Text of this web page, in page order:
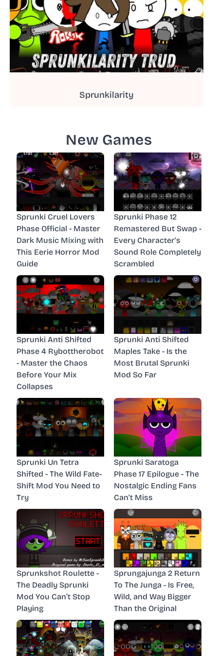
Sprunkilarity
New Games
Sprunki Cruel Lovers
Phase Official - Master
Dark Music Mixing with
This Eerie Horror Mod
Guide
Sprunki Phase 12
Remastered But Swap -
Every Character's
Sound Role Completely
Scrambled
Sprunki Anti Shifted
Phase 4 Rybottherobot
- Master the Chaos
Before Your Mix
Collapses
Sprunki Anti Shifted
Maples Take - Is the
Most Brutal Sprunki
Mod So Far
Sprunki Un Tetra
Shifted - The Wild Fate-
Shift Mod You Need to
Try
Sprunki Saratoga
Phase 17 Epilogue - The
Nostalgic Ending Fans
Can't Miss
Sprunkshot Roulette -
The Deadly Sprunki
Mod You Can’t Stop
Playing
Sprungajunga 2 Return
To The Junga - Is Free,
Wild, and Way Bigger
Than the Original